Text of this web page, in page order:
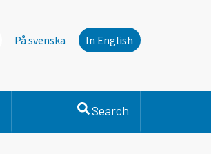
På svenska In English
Search